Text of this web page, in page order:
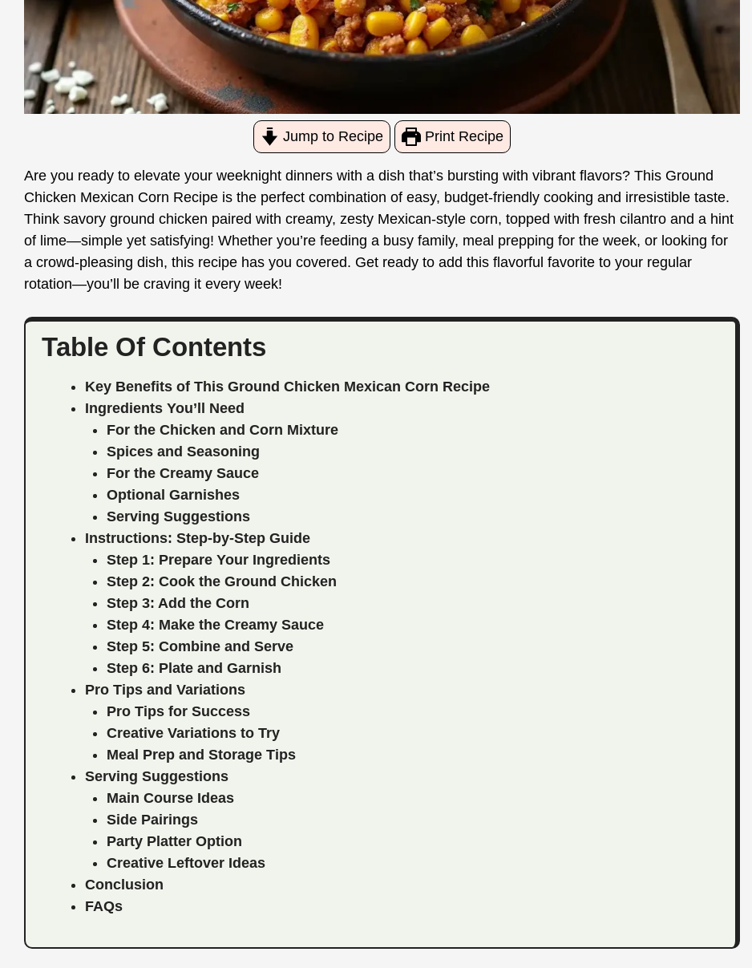
Jump to Recipe Print Recipe
Are you ready to elevate your weeknight dinners with a dish that’s bursting with vibrant flavors? This Ground
Chicken Mexican Corn Recipe is the perfect combination of easy, budget-friendly cooking and irresistible taste.
Think savory ground chicken paired with creamy, zesty Mexican-style corn, topped with fresh cilantro and a hint
of lime—simple yet satisfying! Whether you’re feeding a busy family, meal prepping for the week, or looking for
a crowd-pleasing dish, this recipe has you covered. Get ready to add this flavorful favorite to your regular
rotation—you’ll be craving it every week!
Table Of Contents
Key Benefits of This Ground Chicken Mexican Corn Recipe
Ingredients You’ll Need
For the Chicken and Corn Mixture
Spices and Seasoning
For the Creamy Sauce
Optional Garnishes
Serving Suggestions
Instructions: Step-by-Step Guide
Step 1: Prepare Your Ingredients
Step 2: Cook the Ground Chicken
Step 3: Add the Corn
Step 4: Make the Creamy Sauce
Step 5: Combine and Serve
Step 6: Plate and Garnish
Pro Tips and Variations
Pro Tips for Success
Creative Variations to Try
Meal Prep and Storage Tips
Serving Suggestions
Main Course Ideas
Side Pairings
Party Platter Option
Creative Leftover Ideas
Conclusion
FAQs